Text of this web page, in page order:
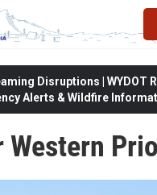
Disruptions | WYDOT
Alerts & Wildfire
Western